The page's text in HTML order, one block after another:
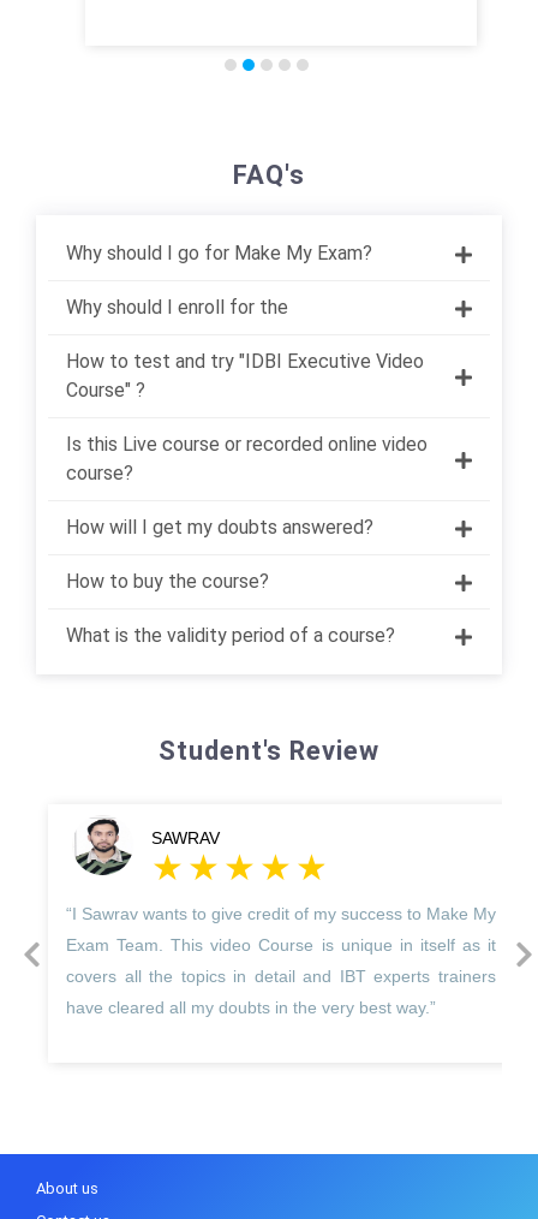
FAQ's
Why should I go for Make My Exam?
Why should I enroll for the
How to test and try "IDBI Executive Video
Course" ?
Is this Live course or recorded online video
course?
How will I get my doubts answered?
How to buy the course?
What is the validity period of a course?
Student's Review
SAWRAV
“I Sawrav wants to give credit of my success to Make My
Exam Team. This video Course is unique in itself as it
covers all the topics in detail and IBT experts trainers
have cleared all my doubts in the very best way.”
About us